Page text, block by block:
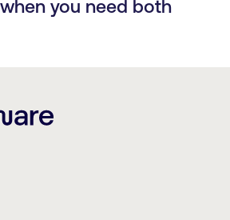
you need both